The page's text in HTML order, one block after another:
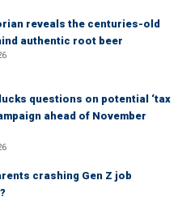
reveals the centuries-old
authentic root beer
questions on potential ‘tax
ahead of November
crashing Gen Z job